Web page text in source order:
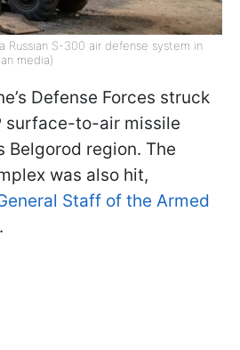
Russian S-300 air defense system in
media)
Defense Forces struck
surface-to-air missile
Belgorod region. The
was also hit,
Staff of the Armed
.